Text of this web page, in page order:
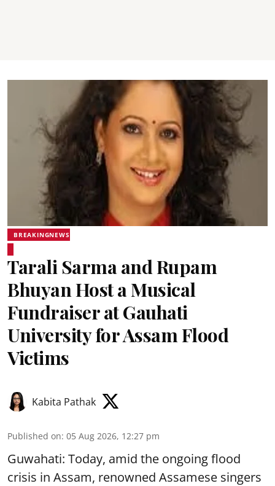
BREAKINGNEWS
Tarali Sarma and Rupam
Bhuyan Host a Musical
Fundraiser at Gauhati
University for Assam Flood
Victims
Kabita Pathak
Published on: 05 Aug 2026, 12:27 pm
Guwahati: Today, amid the ongoing flood
crisis in Assam, renowned Assamese singers